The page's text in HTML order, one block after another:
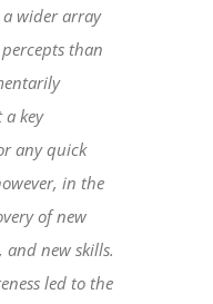
wider array
than
key
any quick
in the
of new
and new skills.
led to the